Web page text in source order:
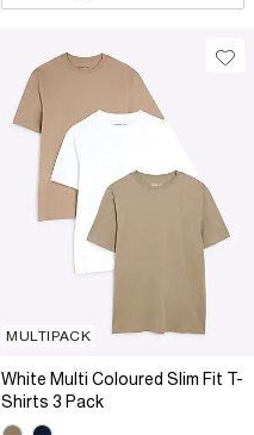
MULTIPACK
White Multi Coloured Slim Fit T-
Shirts 3 Pack